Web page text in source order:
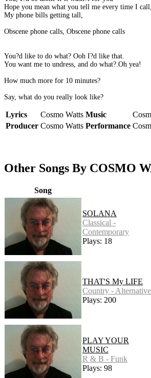
Hope you mean what you tell me every time I call,
My phone bills getting tall,
Obscene phone calls, Obscene phone calls
You?d like to do what? Ooh I?d like that.
You want me to undress, and do what?.Oh yea!
How much more for 10 minutes?
Say, what do you really look like?
Lyrics Cosmo Watts Music
Producer Cosmo Watts Performance
Other Songs By COSMO
Song
SOLANA
Classical -
Contemporary
Plays: 18
THAT'S My LIFE
Country - Alternative
Plays: 200
PLAY YOUR
MUSIC
R & B - Funk
Plays: 98